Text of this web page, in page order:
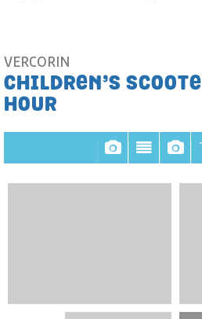
CHILDREN’S
HOUR
VERCORIN